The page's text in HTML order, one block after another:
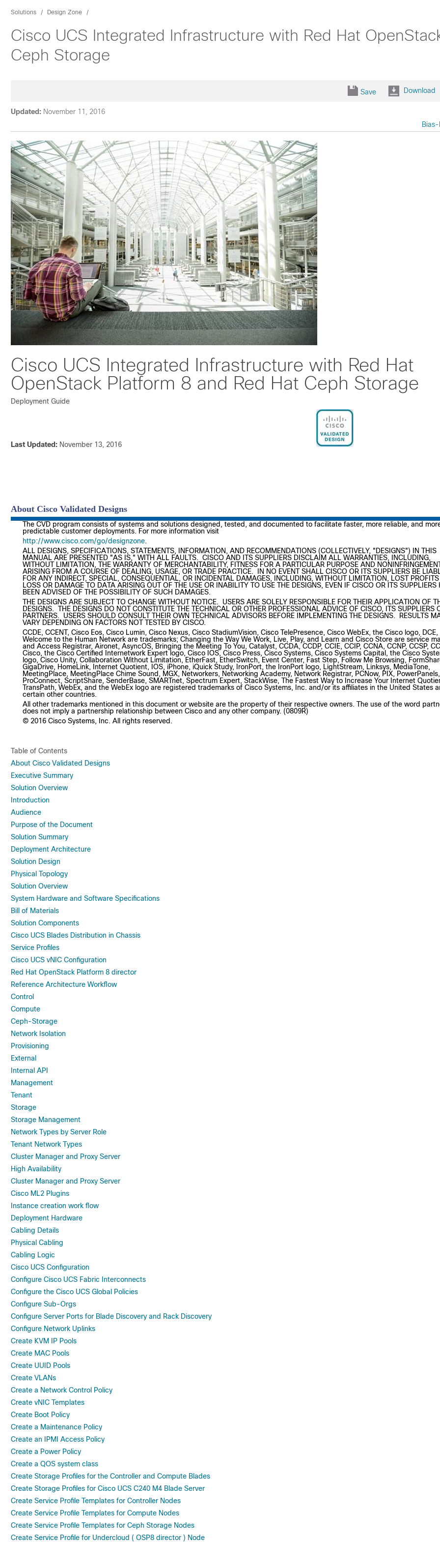
Solutions Design Zone
Cisco UCS Integrated Infrastructure with Red Hat
Ceph Storage
Save Download
Updated: November 11, 2016
Cisco UCS Integrated Infrastructure with Red Hat
OpenStack Platform 8 and Red Hat Ceph Storage
Deployment Guide
Last Updated: November 13, 2016
About Cisco Validated Designs
The CVD program consists of systems and solutions designed, tested, and documented to facilitate faster, more reliable, and
predictable customer deployments. For more information visit
http://www.cisco.com/go/designzone.
ALL DESIGNS, SPECIFICATIONS, STATEMENTS, INFORMATION, AND RECOMMENDATIONS (COLLECTIVELY, "DESIGNS") IN THIS
MANUAL ARE PRESENTED "AS IS," WITH ALL FAULTS. CISCO AND ITS SUPPLIERS DISCLAIM ALL WARRANTIES, INCLUDING,
WITHOUT LIMITATION, THE WARRANTY OF MERCHANTABILITY, FITNESS FOR A PARTICULAR PURPOSE AND
ARISING FROM A COURSE OF DEALING, USAGE, OR TRADE PRACTICE. IN NO EVENT SHALL CISCO OR ITS SUPPLIERS BE
FOR ANY INDIRECT, SPECIAL, CONSEQUENTIAL, OR INCIDENTAL DAMAGES, INCLUDING, WITHOUT LIMITATION, LOST
LOSS OR DAMAGE TO DATA ARISING OUT OF THE USE OR INABILITY TO USE THE DESIGNS, EVEN IF CISCO OR ITS SUPPLIERS
BEEN ADVISED OF THE POSSIBILITY OF SUCH DAMAGES.
THE DESIGNS ARE SUBJECT TO CHANGE WITHOUT NOTICE. USERS ARE SOLELY RESPONSIBLE FOR THEIR APPLICATION OF
DESIGNS. THE DESIGNS DO NOT CONSTITUTE THE TECHNICAL OR OTHER PROFESSIONAL ADVICE OF CISCO, ITS SUPPLIERS
PARTNERS. USERS SHOULD CONSULT THEIR OWN TECHNICAL ADVISORS BEFORE IMPLEMENTING THE DESIGNS. RESULTS
VARY DEPENDING ON FACTORS NOT TESTED BY CISCO.
CCDE, CCENT, Cisco Eos, Cisco Lumin, Cisco Nexus, Cisco StadiumVision, Cisco TelePresence, Cisco WebEx, the Cisco logo, DCE,
Welcome to the Human Network are trademarks; Changing the Way We Work, Live, Play, and Learn and Cisco Store are service
and Access Registrar, Aironet, AsyncOS, Bringing the Meeting To You, Catalyst, CCDA, CCDP, CCIE, CCIP, CCNA, CCNP, CCSP,
Cisco, the Cisco Certified Internetwork Expert logo, Cisco IOS, Cisco Press, Cisco Systems, Cisco Systems Capital, the Cisco
logo, Cisco Unity, Collaboration Without Limitation, EtherFast, EtherSwitch, Event Center, Fast Step, Follow Me Browsing,
GigaDrive, HomeLink, Internet Quotient, IOS, iPhone, iQuick Study, IronPort, the IronPort logo, LightStream, Linksys, MediaTone,
MeetingPlace, MeetingPlace Chime Sound, MGX, Networkers, Networking Academy, Network Registrar, PCNow, PIX, PowerPanels,
ProConnect, ScriptShare, SenderBase, SMARTnet, Spectrum Expert, StackWise, The Fastest Way to Increase Your Internet
TransPath, WebEx, and the WebEx logo are registered trademarks of Cisco Systems, Inc. and/or its affiliates in the United States
certain other countries.
All other trademarks mentioned in this document or website are the property of their respective owners. The use of the word
does not imply a partnership relationship between Cisco and any other company. (0809R)
© 2016 Cisco Systems, Inc. All rights reserved.
Table of Contents
About Cisco Validated Designs
Executive Summary
Solution Overview
Introduction
Audience
Purpose of the Document
Solution Summary
Deployment Architecture
Solution Design
Physical Topology
Solution Overview
System Hardware and Software Specifications
Bill of Materials
Solution Components
Cisco UCS Blades Distribution in Chassis
Service Profiles
Cisco UCS vNIC Configuration
Red Hat OpenStack Platform 8 director
Reference Architecture Workflow
Control
Compute
Ceph-Storage
Network Isolation
Provisioning
External
Internal API
Management
Tenant
Storage
Storage Management
Network Types by Server Role
Tenant Network Types
Cluster Manager and Proxy Server
High Availability
Cluster Manager and Proxy Server
Cisco ML2 Plugins
Instance creation work flow
Deployment Hardware
Cabling Details
Physical Cabling
Cabling Logic
Cisco UCS Configuration
Configure Cisco UCS Fabric Interconnects
Configure the Cisco UCS Global Policies
Configure Sub-Orgs
Configure Server Ports for Blade Discovery and Rack Discovery
Configure Network Uplinks
Create KVM IP Pools
Create MAC Pools
Create UUID Pools
Create VLANs
Create a Network Control Policy
Create vNIC Templates
Create Boot Policy
Create a Maintenance Policy
Create an IPMI Access Policy
Create a Power Policy
Create a QOS system class
Create Storage Profiles for the Controller and Compute Blades
Create Storage Profiles for Cisco UCS C240 M4 Blade Server
Create Service Profile Templates for Controller Nodes
Create Service Profile Templates for Compute Nodes
Create Service Profile Templates for Ceph Storage Nodes
Create Service Profile for Undercloud ( OSP8 director ) Node